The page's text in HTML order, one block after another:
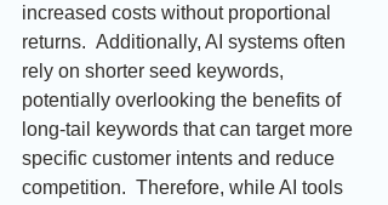
increased costs without proportional
returns.  Additionally, AI systems often
rely on shorter seed keywords,
potentially overlooking the benefits of
long-tail keywords that can target more
specific customer intents and reduce
competition.  Therefore, while AI tools